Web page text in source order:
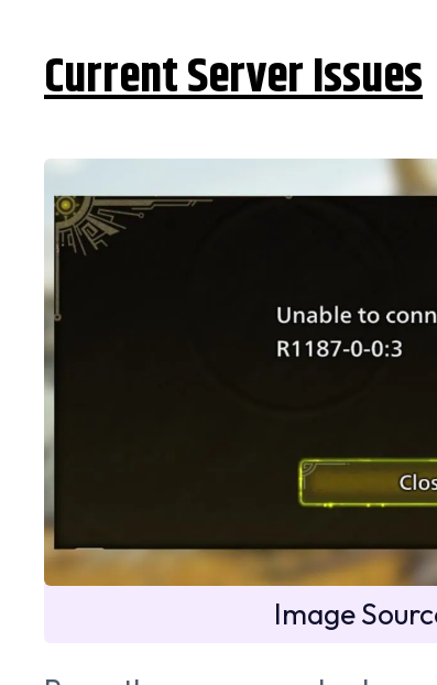
Current Server Issues
Image